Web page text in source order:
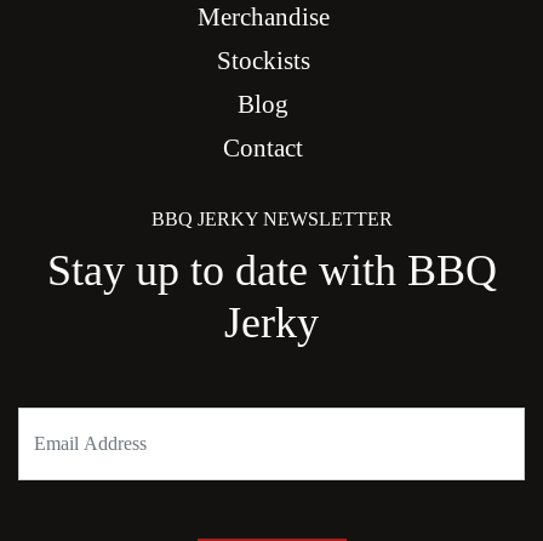
Merchandise
Stockists
Blog
Contact
BBQ JERKY NEWSLETTER
Stay up to date with BBQ
Jerky